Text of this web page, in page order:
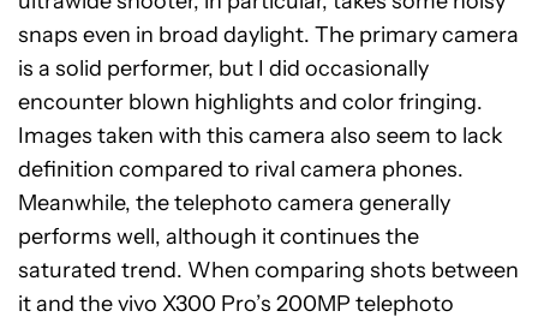
snaps even in broad daylight. The primary camera
is a solid performer, but I did occasionally
encounter blown highlights and color fringing.
Images taken with this camera also seem to lack
definition compared to rival camera phones.
Meanwhile, the telephoto camera generally
performs well, although it continues the
saturated trend. When comparing shots between
it and the vivo X300 Pro’s 200MP telephoto